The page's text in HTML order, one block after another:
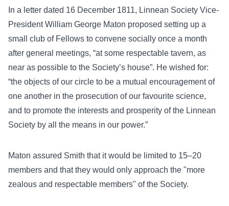
In a letter dated 16 December 1811, Linnean Society Vice-
President William George Maton proposed setting up a
small club of Fellows to convene socially once a month
after general meetings, “at some respectable tavern, as
near as possible to the Society’s house”. He wished for:
“the objects of our circle to be a mutual encouragement of
one another in the prosecution of our favourite science,
and to promote the interests and prosperity of the Linnean
Society by all the means in our power.”
Maton assured Smith that it would be limited to 15–20
members and that they would only approach the "more
zealous and respectable members" of the Society.